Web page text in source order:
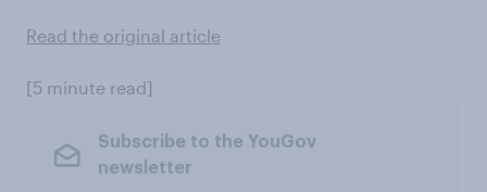
Read the original article
[5 minute read]
Subscribe to the YouGov
newsletter